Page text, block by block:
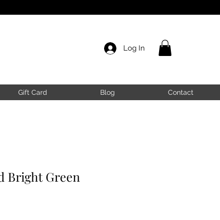
Log In
Gift Card Blog Contact
Bright Green